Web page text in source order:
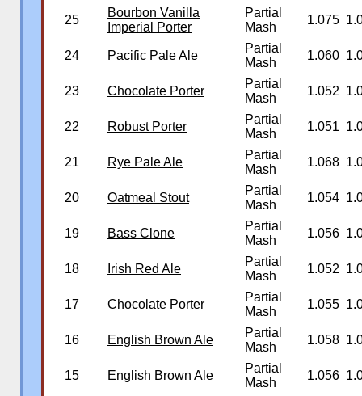
25
Bourbon Vanilla
Imperial Porter
Partial
Mash
1.075
24 Pacific Pale Ale
Partial
Mash
1.060
23 Chocolate Porter
Partial
Mash
1.052
22 Robust Porter
Partial
Mash
1.051
21 Rye Pale Ale
Partial
Mash
1.068
20 Oatmeal Stout
Partial
Mash
1.054
19 Bass Clone
Partial
Mash
1.056
18 Irish Red Ale
Partial
Mash
1.052
17 Chocolate Porter
Partial
Mash
1.055
16 English Brown Ale
Partial
Mash
1.058
15 English Brown Ale
Partial
Mash
1.056